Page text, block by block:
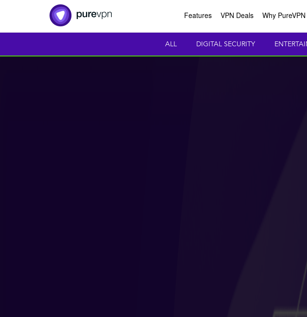
Features VPN Deals Why PureVPN
ALL DIGITAL SECURITY